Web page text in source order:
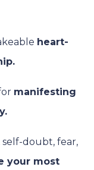
heart-
manifesting
self-doubt, fear,
your most